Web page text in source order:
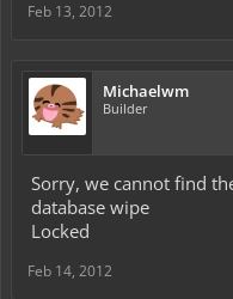
Feb 13, 2012
Michaelwm
Builder
Sorry, we cannot find
database wipe
Locked
Feb 14, 2012